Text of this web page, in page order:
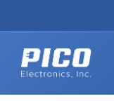
Back to home